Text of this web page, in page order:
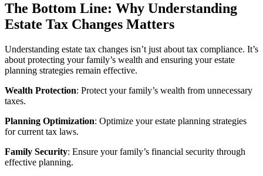
The Bottom Line: Why Understanding
Estate Tax Changes Matters
Understanding estate tax changes isn’t just about tax compliance. It’s
about protecting your family’s wealth and ensuring your estate
planning strategies remain effective.
Wealth Protection: Protect your family’s wealth from unnecessary
taxes.
Planning Optimization: Optimize your estate planning strategies
for current tax laws.
Family Security: Ensure your family’s financial security through
effective planning.